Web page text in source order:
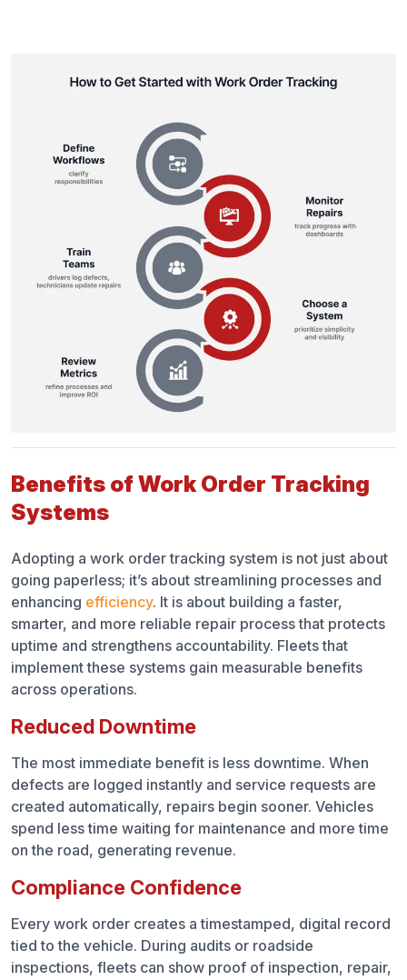
Benefits of Work Order Tracking
Systems
Adopting a work order tracking system is not just about
going paperless; it’s about streamlining processes and
enhancing efficiency. It is about building a faster,
smarter, and more reliable repair process that protects
uptime and strengthens accountability. Fleets that
implement these systems gain measurable benefits
across operations.
Reduced Downtime
The most immediate benefit is less downtime. When
defects are logged instantly and service requests are
created automatically, repairs begin sooner. Vehicles
spend less time waiting for maintenance and more time
on the road, generating revenue.
Compliance Confidence
Every work order creates a timestamped, digital record
tied to the vehicle. During audits or roadside
inspections, fleets can show proof of inspection, repair,